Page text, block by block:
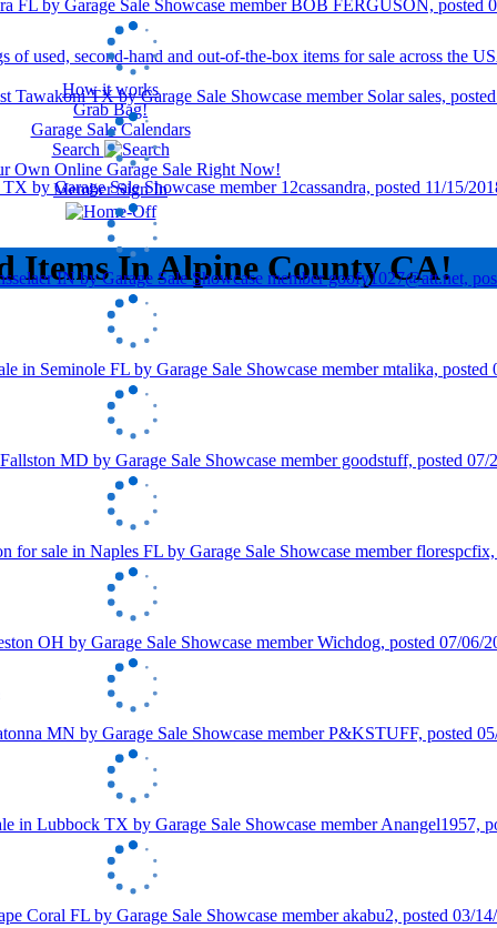
How it works
Grab Bag!
Garage Sale Calendars
Search
Own Online Garage Sale Right Now!
Member Sign In
Items In Alpine County CA!